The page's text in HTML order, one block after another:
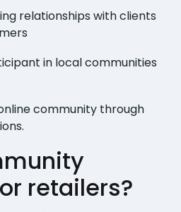
relationships with clients
in local communities
community through
retailers?